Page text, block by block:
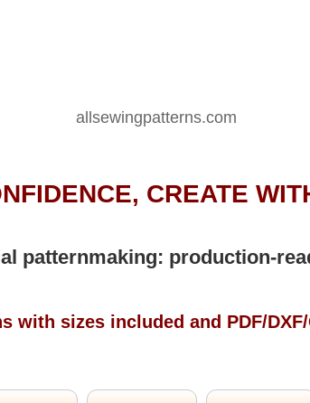
allsewingpatterns.com
CREATE
patternmaking: production-
with sizes included and PDF/